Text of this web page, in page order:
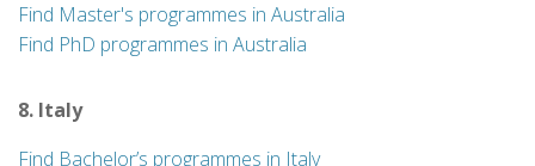
Find Master's programmes in Australia
Find PhD programmes in Australia
8. Italy
Find Bachelor’s programmes in Italy